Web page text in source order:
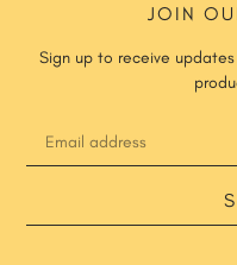
JOIN
Sign up to receive